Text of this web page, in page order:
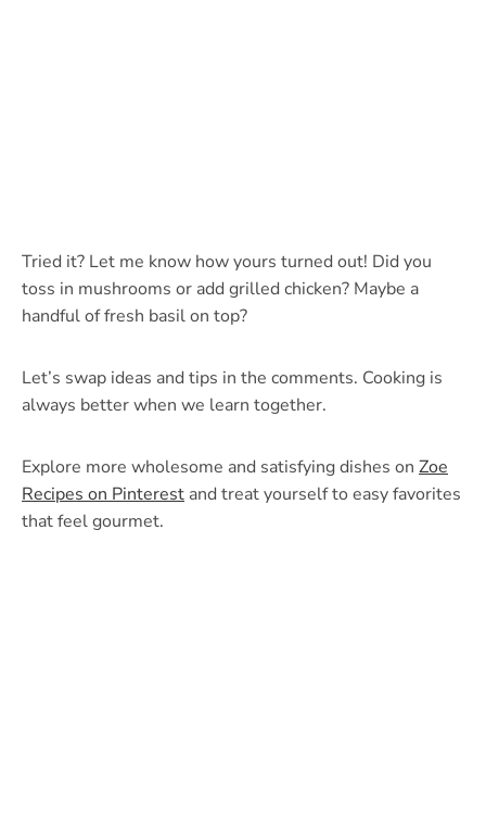
Tried it? Let me know how yours turned out! Did you
toss in mushrooms or add grilled chicken? Maybe a
handful of fresh basil on top?
Let’s swap ideas and tips in the comments. Cooking is
always better when we learn together.
Explore more wholesome and satisfying dishes on Zoe
Recipes on Pinterest and treat yourself to easy favorites
that feel gourmet.